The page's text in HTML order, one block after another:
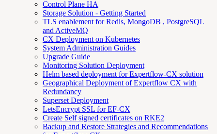
Control Plane HA
Storage Solution - Getting Started
TLS enablement for Redis, MongoDB , PostgreSQL
and ActiveMQ
CX Deployment on Kubernetes
System Administration Guides
Upgrade Guide
Monitoring Solution Deployment
Helm based deployment for Expertflow-CX solution
Geographical Deployment of Expertflow CX with
Redundancy
Superset Deployment
LetsEncrypt SSL for EF-CX
Create Self signed certificates on RKE2
Backup and Restore Strategies and Recommendations